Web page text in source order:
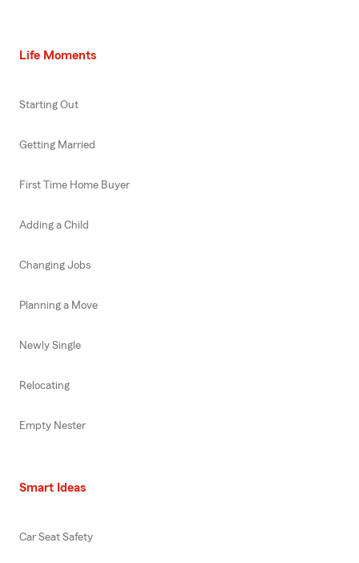
Life Moments
Starting Out
Getting Married
First Time Home Buyer
Adding a Child
Changing Jobs
Planning a Move
Newly Single
Relocating
Empty Nester
Smart Ideas
Car Seat Safety